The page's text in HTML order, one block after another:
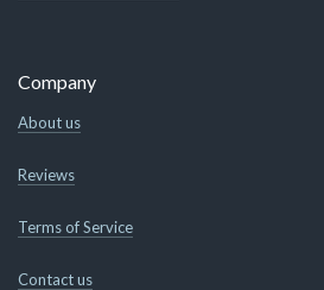
Company
About us
Reviews
Terms of Service
Contact us